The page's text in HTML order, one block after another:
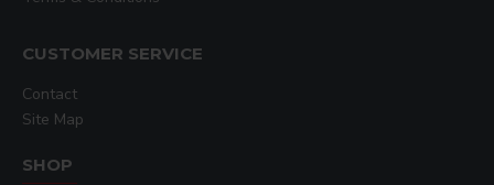
CUSTOMER SERVICE
Contact
Site Map
SHOP